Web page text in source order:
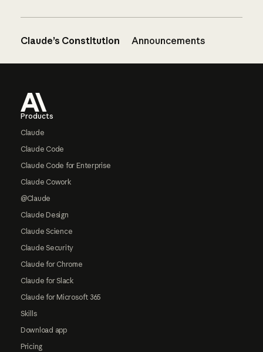
Claude’s Constitution Announcements
Products
Claude
Claude Code
Claude Code for Enterprise
Claude Cowork
@Claude
Claude Design
Claude Science
Claude Security
Claude for Chrome
Claude for Slack
Claude for Microsoft 365
Skills
Download app
Pricing